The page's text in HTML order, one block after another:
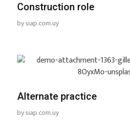
Construction role
bysiap.com.uy
Alternate practice
bysiap.com.uy